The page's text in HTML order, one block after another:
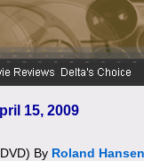
15, 2009
By Roland Hansen